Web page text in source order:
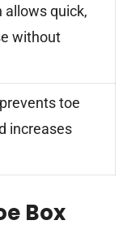
allows quick,
without
toe
increases
Box